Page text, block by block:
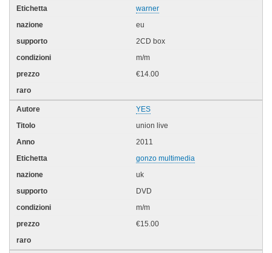
warner
eu
2CD box
m/m
€14.00
YES
union live
2011
gonzo multimedia
uk
DVD
m/m
€15.00